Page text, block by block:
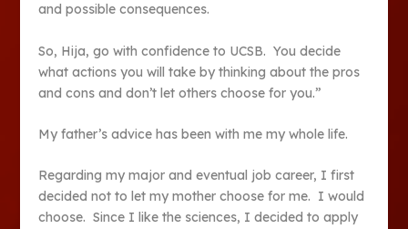
and possible consequences.
So, Hija, go with confidence to UCSB. You decide
what actions you will take by thinking about the pros
and cons and don’t let others choose for you.”
My father’s advice has been with me my whole life.
Regarding my major and eventual job career, I first
decided not to let my mother choose for me. I would
choose. Since I like the sciences, I decided to apply